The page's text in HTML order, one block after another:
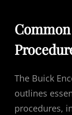
The Buick
outlines
procedures,